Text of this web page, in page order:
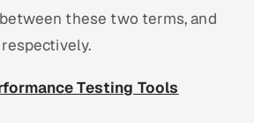
these two terms, and
Testing Tools